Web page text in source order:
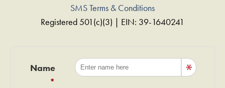
SMS Terms & Conditions
Registered 501(c)(3) | EIN: 39-1640241
Name